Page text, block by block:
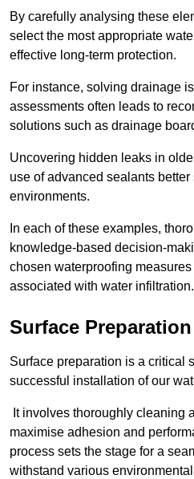
By carefully analysing these
select the most appropriate
effective long-term protection.
For instance, solving drainage
assessments often leads to
solutions such as drainage
Uncovering hidden leaks in
use of advanced sealants
environments.
In each of these examples,
knowledge-based decision-
chosen waterproofing
associated with water infiltration.
Surface Preparation
Surface preparation is a critical
successful installation of our
It involves thoroughly cleaning
maximise adhesion and
process sets the stage for a
withstand various